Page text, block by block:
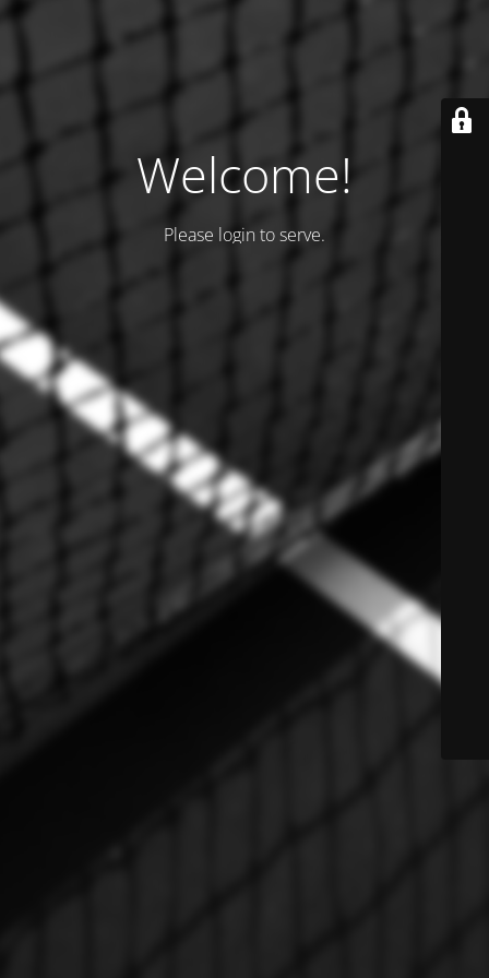
Welcome!
Please login to serve.